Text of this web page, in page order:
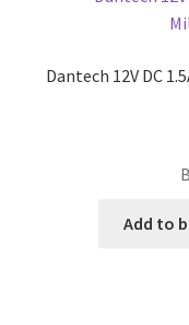
Dantech 12V DC
Add to